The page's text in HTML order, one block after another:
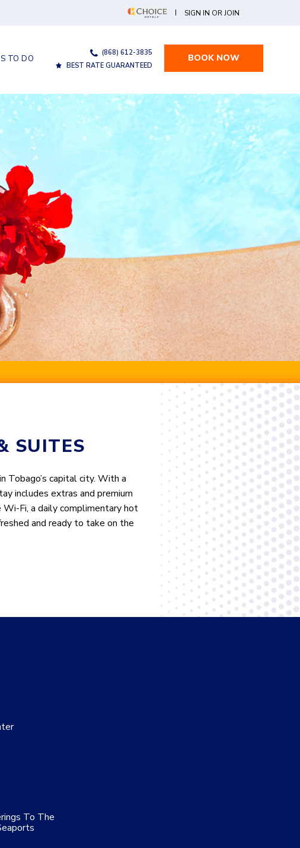
SIGN IN OR JOIN
TO DO
(868) 612-3835
BEST RATE GUARANTEED
BOOK NOW
SUITES
Tobago’s capital city. With a
includes extras and premium
Fi, a daily complimentary hot
and ready to take on the
To The